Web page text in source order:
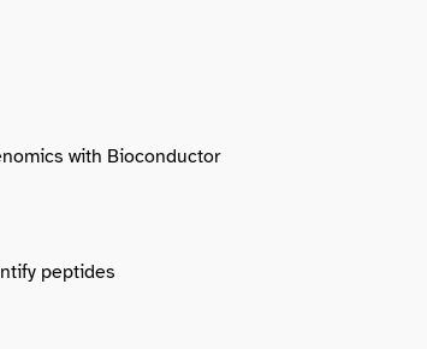
with Bioconductor
peptides